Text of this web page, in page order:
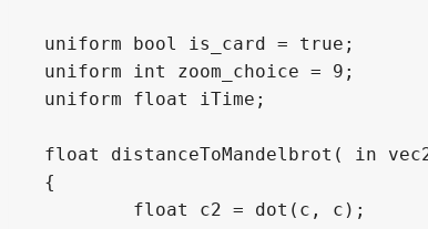
uniform bool is_card = true;
uniform int zoom_choice = 9;
uniform float iTime;
float distanceToMandelbrot( in
{
        float c2 = dot(c, c);